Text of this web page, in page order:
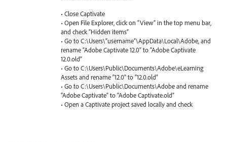
• Close Captivate
• Open File Explorer, click on “View” in the top menu bar,
and check “Hidden items”
• Go to C:\Users\”username”\AppData\Local\Adobe, and
rename “Adobe Captivate 12.0” to “Adobe Captivate
12.0.old”
• Go to C:\Users\Public\Documents\Adobe\eLearning
Assets and rename “12.0” to “12.0.old”
• Go to C:\Users\Public\Documents\Adobe and rename
“Adobe Captivate” to “Adobe Captivate.old”
• Open a Captivate project saved locally and check